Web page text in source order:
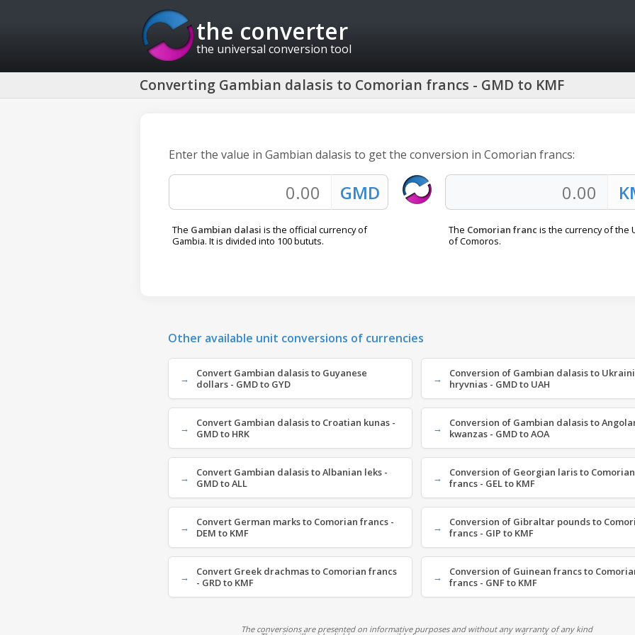
the converter
the universal conversion tool
Converting Gambian dalasis to Comorian francs - GMD to KMF
Enter the value in Gambian dalasis to get the conversion in Comorian francs:
The Gambian dalasi is the official currency of
Gambia. It is divided into 100 bututs.
The Comorian franc is the currency of the
of Comoros.
Other available unit conversions of currencies
Convert Gambian dalasis to Guyanese
dollars - GMD to GYD
Conversion of Gambian dalasis to
hryvnias - GMD to UAH
Convert Gambian dalasis to Croatian kunas -
GMD to HRK
Conversion of Gambian dalasis to
kwanzas - GMD to AOA
Convert Gambian dalasis to Albanian leks -
GMD to ALL
Conversion of Georgian laris to Comorian
francs - GEL to KMF
Convert German marks to Comorian francs -
DEM to KMF
Conversion of Gibraltar pounds to
francs - GIP to KMF
Convert Greek drachmas to Comorian francs
- GRD to KMF
Conversion of Guinean francs to
francs - GNF to KMF
The conversions are presented on informative purposes and without any warranty of any kind